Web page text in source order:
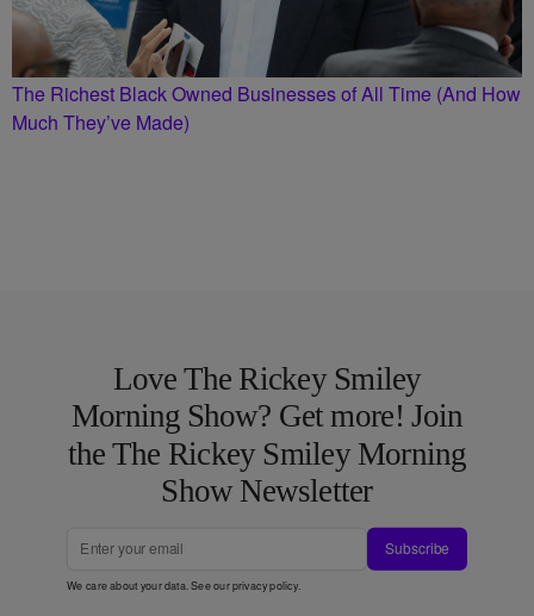
The Richest Black Owned Businesses of All Time (And How
Much They’ve Made)
Love The Rickey Smiley
Morning Show? Get more! Join
the The Rickey Smiley Morning
Show Newsletter
Subscribe
We care about your data. See ourprivacy policy.